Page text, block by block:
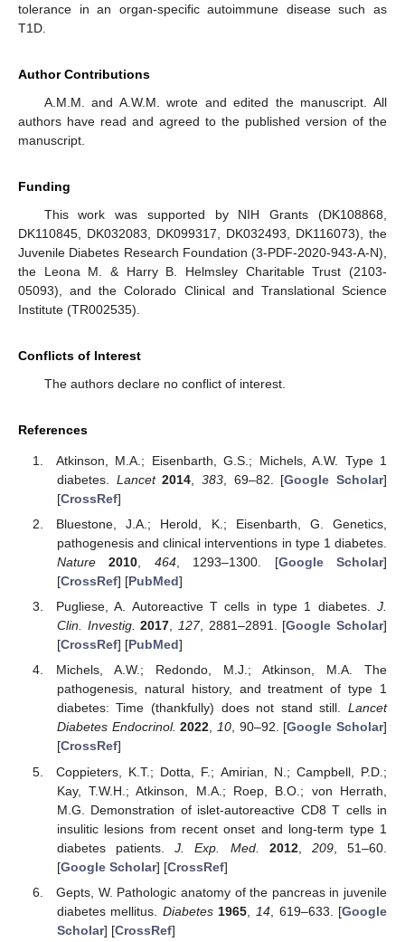
tolerance in an organ-specific autoimmune disease such as
T1D.
Author Contributions
A.M.M. and A.W.M. wrote and edited the manuscript. All
authors have read and agreed to the published version of the
manuscript.
Funding
This work was supported by NIH Grants (DK108868,
DK110845, DK032083, DK099317, DK032493, DK116073), the
Juvenile Diabetes Research Foundation (3-PDF-2020-943-A-N),
the Leona M. & Harry B. Helmsley Charitable Trust (2103-
05093), and the Colorado Clinical and Translational Science
Institute (TR002535).
Conflicts of Interest
The authors declare no conflict of interest.
References
Atkinson, M.A.; Eisenbarth, G.S.; Michels, A.W. Type 1
diabetes. Lancet 2014 383, 69–82. [Google Scholar]
[CrossRef]
Bluestone, J.A.; Herold, K.; Eisenbarth, G. Genetics,
pathogenesis and clinical interventions in type 1 diabetes.
Nature
2010, 464, 1293–1300. [Google Scholar]
[CrossRef] [PubMed]
Pugliese, A. Autoreactive T cells in type 1 diabetes. J.
Clin. Investig. 2017, 127, 2881–2891. [Google Scholar]
[CrossRef] [PubMed]
Michels, A.W.; Redondo, M.J.; Atkinson, M.A. The
pathogenesis, natural history, and treatment of type 1
diabetes: Time (thankfully) does not stand still. Lancet
Diabetes Endocrinol. 2022, 10, 90–92. [Google Scholar]
[CrossRef]
Coppieters, K.T.; Dotta, F.; Amirian, N.; Campbell, P.D.;
Kay, T.W.H.; Atkinson, M.A.; Roep, B.O.; von Herrath,
M.G. Demonstration of islet-autoreactive CD8 T cells in
insulitic lesions from recent onset and long-term type 1
diabetes patients.J. Exp. Med. 2012, 209, 51–60.
[Google Scholar] [CrossRef]
Gepts, W. Pathologic anatomy of the pancreas in juvenile
diabetes mellitus. Diabetes 1965 14 , 619–633. [Google
Scholar] [CrossRef]